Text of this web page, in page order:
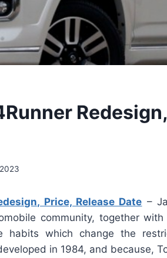
Price, Release Date –
community, together with
habits which change the
in 1984, and because,